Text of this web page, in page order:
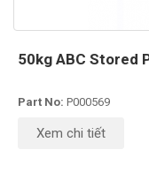
50kg ABC Stored
Part No: P000569
Xem chi tiết